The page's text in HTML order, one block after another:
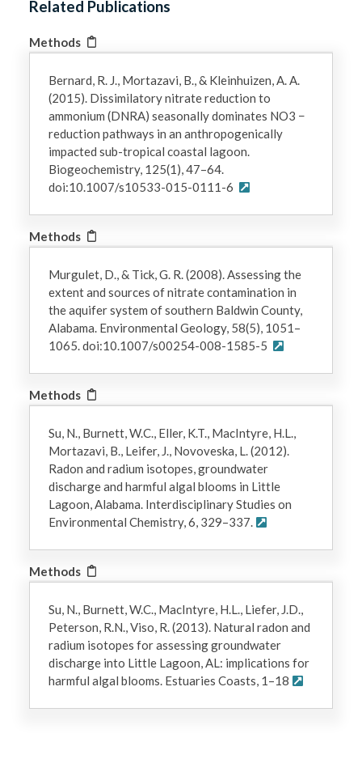
Related Publications
Methods
Bernard, R. J., Mortazavi, B., & Kleinhuizen, A. A.
(2015). Dissimilatory nitrate reduction to
ammonium (DNRA) seasonally dominates NO3 −
reduction pathways in an anthropogenically
impacted sub-tropical coastal lagoon.
Biogeochemistry, 125(1), 47–64.
doi:10.1007/s10533-015-0111-6
Methods
Murgulet, D., & Tick, G. R. (2008). Assessing the
extent and sources of nitrate contamination in
the aquifer system of southern Baldwin County,
Alabama. Environmental Geology, 58(5), 1051–
1065. doi:10.1007/s00254-008-1585-5
Methods
Su, N., Burnett, W.C., Eller, K.T., MacIntyre, H.L.,
Mortazavi, B., Leifer, J., Novoveska, L. (2012).
Radon and radium isotopes, groundwater
discharge and harmful algal blooms in Little
Lagoon, Alabama. Interdisciplinary Studies on
Environmental Chemistry, 6, 329–337.
Methods
Su, N., Burnett, W.C., MacIntyre, H.L., Liefer, J.D.,
Peterson, R.N., Viso, R. (2013). Natural radon and
radium isotopes for assessing groundwater
discharge into Little Lagoon, AL: implications for
harmful algal blooms. Estuaries Coasts, 1–18